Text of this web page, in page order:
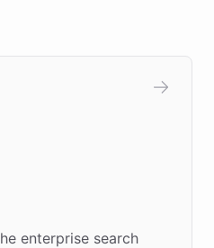
enterprise search